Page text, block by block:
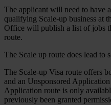
The applicant will need to have
qualifying Scale-up business at
Office will publish a list of jobs
route.
The Scale up route does lead to
The Scale-up Visa route offers
and an Unsponsored
Application route is only
previously been granted